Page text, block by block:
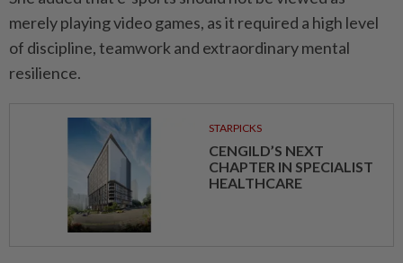
merely playing video games, as it required a high level
of discipline, teamwork and extraordinary mental
resilience.
STARPICKS
CENGILD’S NEXT
CHAPTER IN SPECIALIST
HEALTHCARE